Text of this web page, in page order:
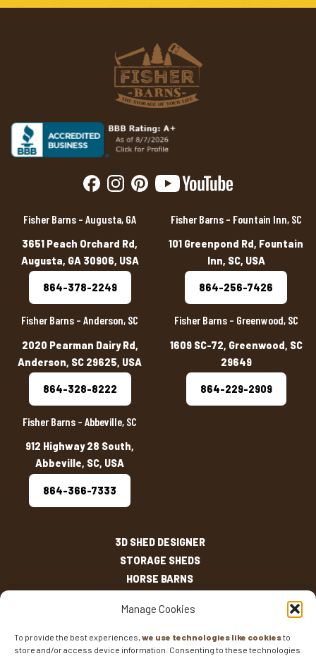
Manage Cookies
To provide the best experiences, we use technologies like cookiesto
store and/or access device information. Consenting to these technologies
Fisher Barns – Augusta, GA
3651 Peach Orchard Rd,
Augusta, GA 30906, USA
864-378-2249
Fisher Barns – Fountain Inn, SC
101 Greenpond Rd, Fountain
Inn, SC, USA
864-256-7426
Fisher Barns – Anderson, SC
2020 Pearman Dairy Rd,
Anderson, SC 29625, USA
864-328-8222
Fisher Barns – Greenwood, SC
1609 SC-72, Greenwood, SC
29649
864-229-2909
Fisher Barns – Abbeville, SC
912 Highway 28 South,
Abbeville, SC, USA
864-366-7333
3D SHED DESIGNER
STORAGE SHEDS
HORSE BARNS
OTHER STRUCTURES
INVENTORY
SHED SIZES